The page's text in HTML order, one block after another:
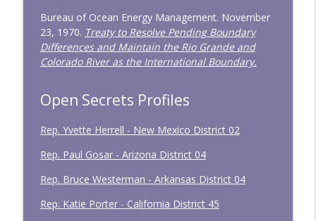
Bureau of Ocean Energy Management. November
23, 1970. Treaty to Resolve Pending Boundary
Differences and Maintain the Rio Grande and
Colorado River as the International Boundary.
Open Secrets Profiles
Rep. Yvette Herrell - New Mexico District 02
Rep. Paul Gosar - Arizona District 04
Rep. Bruce Westerman - Arkansas District 04
Rep. Katie Porter - California District 45